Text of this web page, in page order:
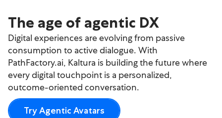
The age of agentic DX
Digital experiences are evolving from passive
consumption to active dialogue. With
PathFactory.ai, Kaltura is building the future where
every digital touchpoint is a personalized,
outcome-oriented conversation.
Try Agentic Avatars